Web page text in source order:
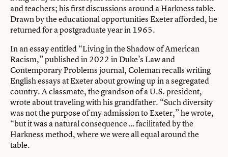
and teachers; his first discussions around a Harkness table.
Drawn by the educational opportunities Exeter afforded, he
returned for a postgraduate year in 1965.
In an essay entitled “Living in the Shadow of American
Racism,” published in 2022 in Duke’s Law and
Contemporary Problems journal, Coleman recalls writing
English essays at Exeter about growing up in a segregated
country. A classmate, the grandson of a U.S. president,
wrote about traveling with his grandfather. “Such diversity
was not the purpose of my admission to Exeter,” he wrote,
“but it was a natural consequence … facilitated by the
Harkness method, where we were all equal around the
table.